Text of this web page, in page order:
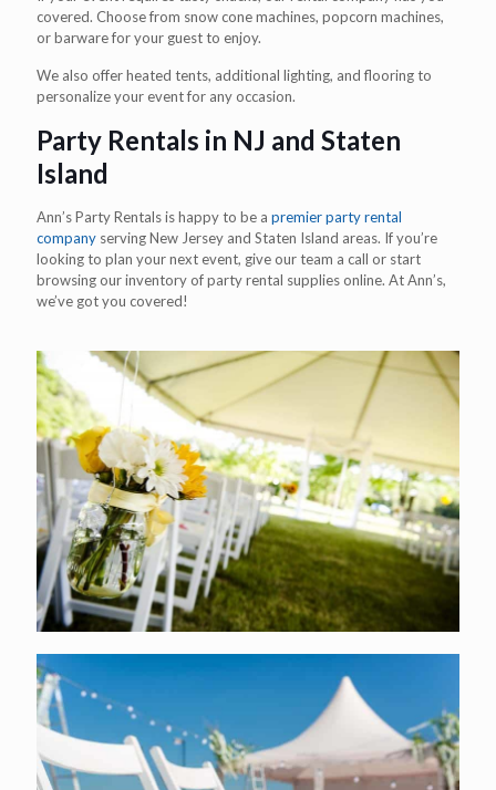
covered. Choose from snow cone machines, popcorn machines,
or barware for your guest to enjoy.
We also offer heated tents, additional lighting, and flooring to
personalize your event for any occasion.
Party Rentals in NJ and Staten
Island
Ann’s Party Rentals is happy to be a premier party rental
company serving New Jersey and Staten Island areas. If you’re
looking to plan your next event, give our team a call or start
browsing our inventory of party rental supplies online. At Ann’s,
we’ve got you covered!